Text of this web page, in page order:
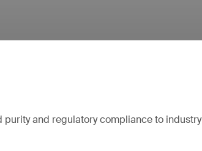
and regulatory compliance to industry